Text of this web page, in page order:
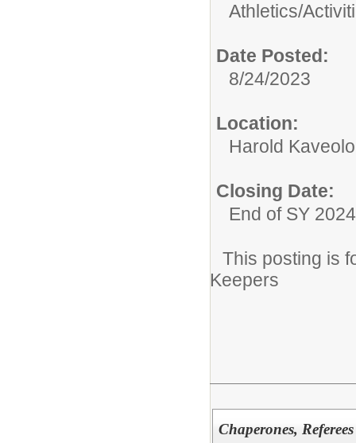
Athletics/
Date Posted:
8/24/2023
Location:
Harold
Closing Date:
End of SY 2024
This posting is
Keepers
Chaperones,